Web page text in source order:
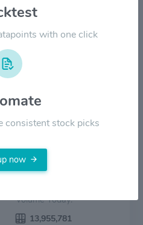
'25
Volume Today:
13,955,781
with one click
consistent stock picks
now